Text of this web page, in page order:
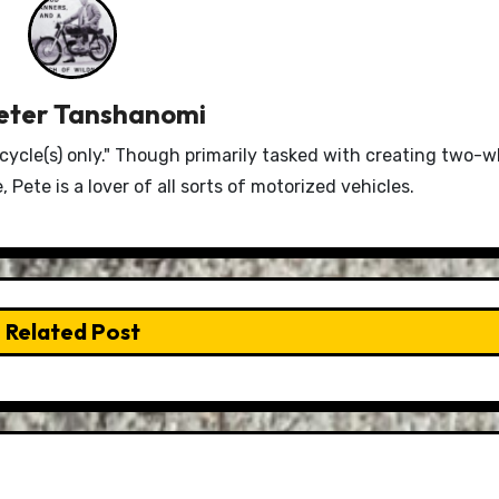
Tanshanomi
only." Though primarily tasked with creating two-
is a lover of all sorts of motorized vehicles.
Related Post